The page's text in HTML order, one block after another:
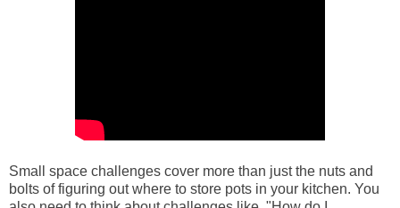
Small space challenges cover more than just the nuts and
bolts of figuring out where to store pots in your kitchen. You